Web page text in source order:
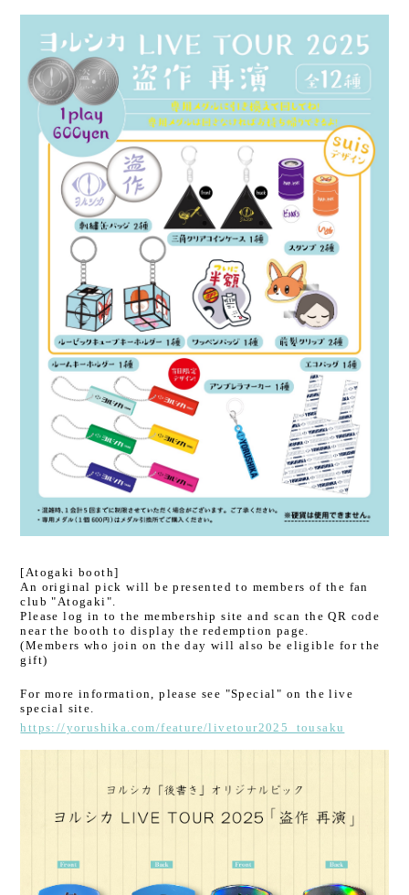
[Atogaki booth]
An original pick will be presented to members of the fan
club "Atogaki".
Please log in to the membership site and scan the QR code
near the booth to display the redemption page.
(Members who join on the day will also be eligible for the
gift)
For more information, please see "Special" on the live
special site.
https://yorushika.com/feature/livetour2025_tousaku